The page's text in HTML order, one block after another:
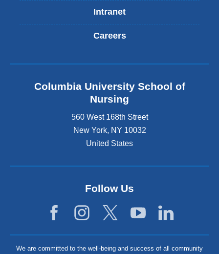
Intranet
Careers
Columbia University School of
Nursing
560 West 168th Street
New York, NY 10032
United States
Follow Us
We are committed to the well-being and success of all community